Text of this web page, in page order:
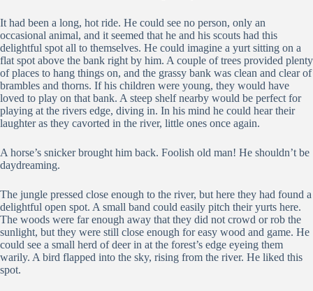
It had been a long, hot ride. He could see no person, only an
occasional animal, and it seemed that he and his scouts had this
delightful spot all to themselves. He could imagine a yurt sitting on a
flat spot above the bank right by him. A couple of trees provided plenty
of places to hang things on, and the grassy bank was clean and clear of
brambles and thorns. If his children were young, they would have
loved to play on that bank. A steep shelf nearby would be perfect for
playing at the rivers edge, diving in. In his mind he could hear their
laughter as they cavorted in the river, little ones once again.
A horse’s snicker brought him back. Foolish old man! He shouldn’t be
daydreaming.
The jungle pressed close enough to the river, but here they had found a
delightful open spot. A small band could easily pitch their yurts here.
The woods were far enough away that they did not crowd or rob the
sunlight, but they were still close enough for easy wood and game. He
could see a small herd of deer in at the forest’s edge eyeing them
warily. A bird flapped into the sky, rising from the river. He liked this
spot.